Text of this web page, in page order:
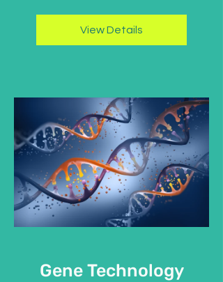
View Details
Gene Technology